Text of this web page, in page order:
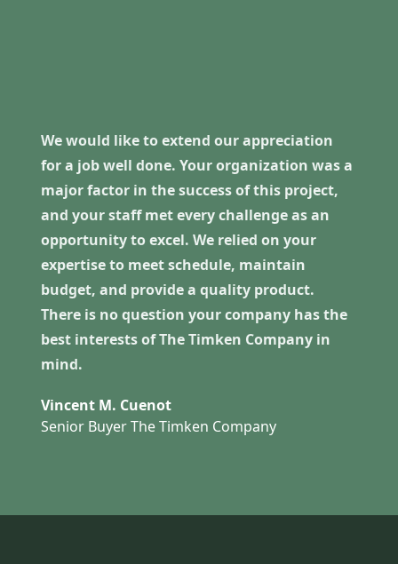
We would like to extend our appreciation
for a job well done. Your organization was a
major factor in the success of this project,
and your staff met every challenge as an
opportunity to excel. We relied on your
expertise to meet schedule, maintain
budget, and provide a quality product.
There is no question your company has the
best interests of The Timken Company in
mind.
Vincent M. Cuenot
Senior Buyer The Timken Company